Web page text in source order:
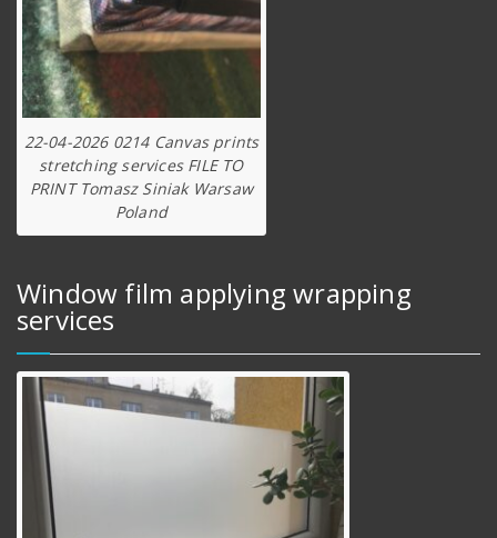
22-04-2026 0214 Canvas prints
stretching services FILE TO
PRINT Tomasz Siniak Warsaw
Poland
Window film applying wrapping
services